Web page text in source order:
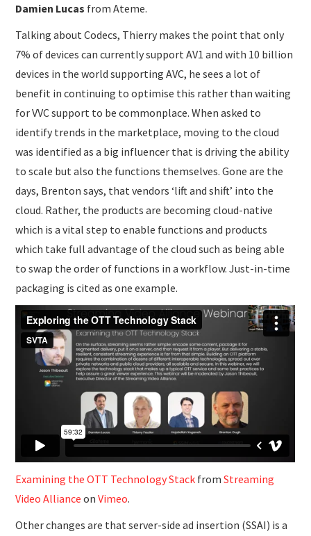
Damien Lucas from Ateme.
Talking about Codecs, Thierry makes the point that only
7% of devices can currently support AV1 and with 10 billion
devices in the world supporting AVC, he sees a lot of
benefit in continuing to optimise this rather than waiting
for VVC support to be commonplace. When asked to
identify trends in the marketplace, moving to the cloud
was identified as a big influencer that is driving the ability
to scale but also the functions themselves. Gone are the
days, Brenton says, that vendors ‘lift and shift’ into the
cloud. Rather, the products are becoming cloud-native
which is a vital step to enable functions and products
which take full advantage of the cloud such as being able
to swap the order of functions in a workflow. Just-in-time
packaging is cited as one example.
Examining the OTT Technology Stack fromStreaming
Video Alliance onVimeo.
Other changes are that server-side ad insertion (SSAI) is a